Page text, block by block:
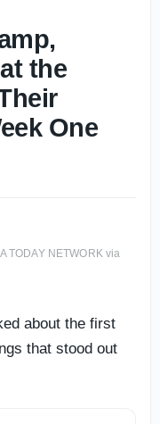
the
One
TODAY NETWORK via
about the first
that stood out